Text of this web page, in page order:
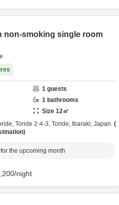
non-smoking single room
1 guests
1 bathrooms
Size 12㎡
Toride 2-4-3, Toride, Ibaraki, Japan
the upcoming month
/night